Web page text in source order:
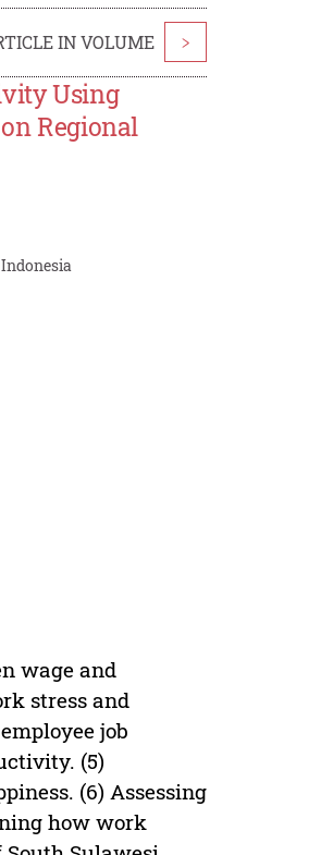
IN VOLUME >
Using
Regional
wage and
stress and
job
(5)
(6) Assessing
how work